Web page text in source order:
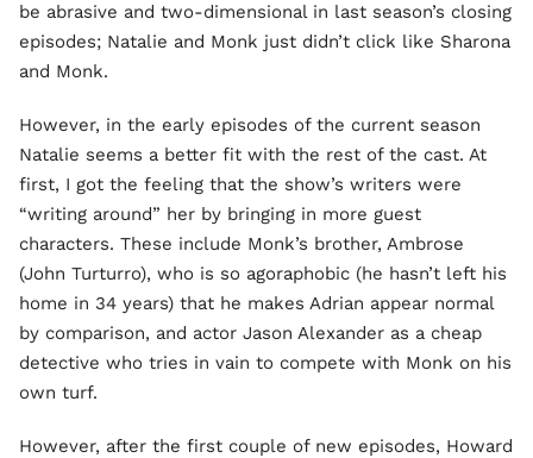
be abrasive and two-dimensional in last season’s closing
episodes; Natalie and Monk just didn’t click like Sharona
and Monk.
However, in the early episodes of the current season
Natalie seems a better fit with the rest of the cast. At
first, I got the feeling that the show’s writers were
“writing around” her by bringing in more guest
characters. These include Monk’s brother, Ambrose
(John Turturro), who is so agoraphobic (he hasn’t left his
home in 34 years) that he makes Adrian appear normal
by comparison, and actor Jason Alexander as a cheap
detective who tries in vain to compete with Monk on his
own turf.
However, after the first couple of new episodes, Howard